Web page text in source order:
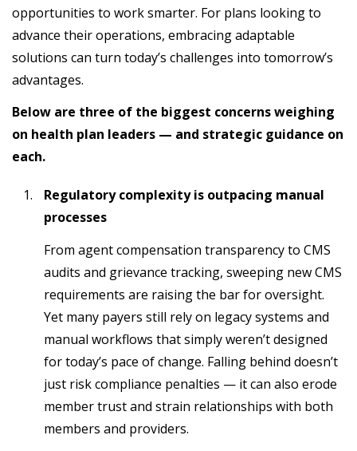
opportunities to work smarter. For plans looking to
advance their operations, embracing adaptable
solutions can turn today’s challenges into tomorrow’s
advantages.
Below are three of the biggest concerns weighing
on health plan leaders — and strategic guidance on
each.
Regulatory complexity is outpacing manual
processes
From agent compensation transparency to CMS
audits and grievance tracking, sweeping new CMS
requirements are raising the bar for oversight.
Yet many payers still rely on legacy systems and
manual workflows that simply weren’t designed
for today’s pace of change. Falling behind doesn’t
just risk compliance penalties — it can also erode
member trust and strain relationships with both
members and providers.